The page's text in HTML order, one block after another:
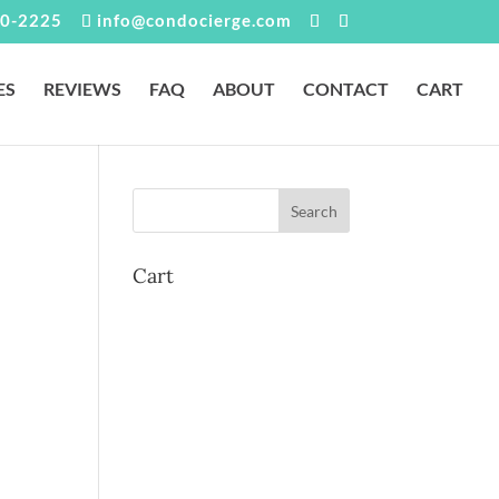
2225 info@condocierge.com
REVIEWS FAQ ABOUT CONTACT CART
Cart